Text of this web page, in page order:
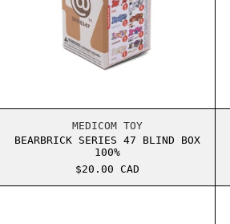
MEDICOM TOY
BEARBRICK SERIES 47 BLIND BOX
100%
$20.00 CAD